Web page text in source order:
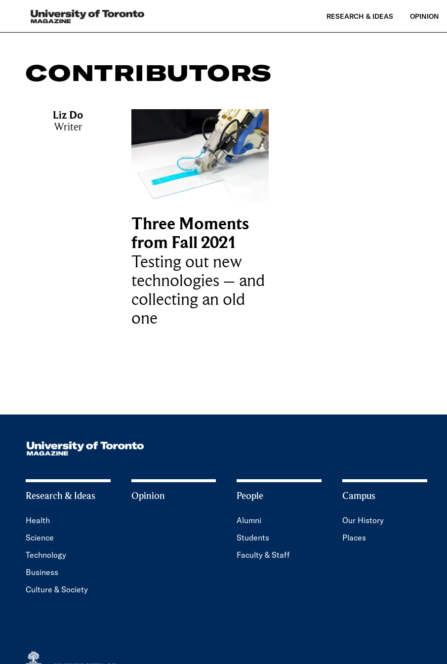
RESEARCH & IDEAS OPINION
CONTRIBUTORS
Liz Do
Writer
Three Moments
from Fall 2021
Testing out new
technologies – and
collecting an old
one
Research & Ideas
Health
Science
Technology
Business
Culture & Society
Opinion People
Alumni
Students
Faculty & Staff
Campus
Our History
Places